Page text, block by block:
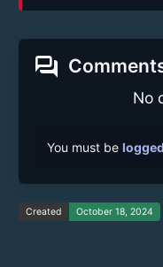
forum
No
You must be
Created October 18, 2024